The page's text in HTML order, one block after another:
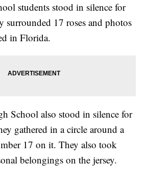
students stood in silence for
surrounded 17 roses and photos
in Florida.
School also stood in silence for
gathered in a circle around a
17 on it. They also took
belongings on the jersey.